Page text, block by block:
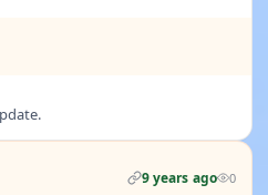
9 years ago 0